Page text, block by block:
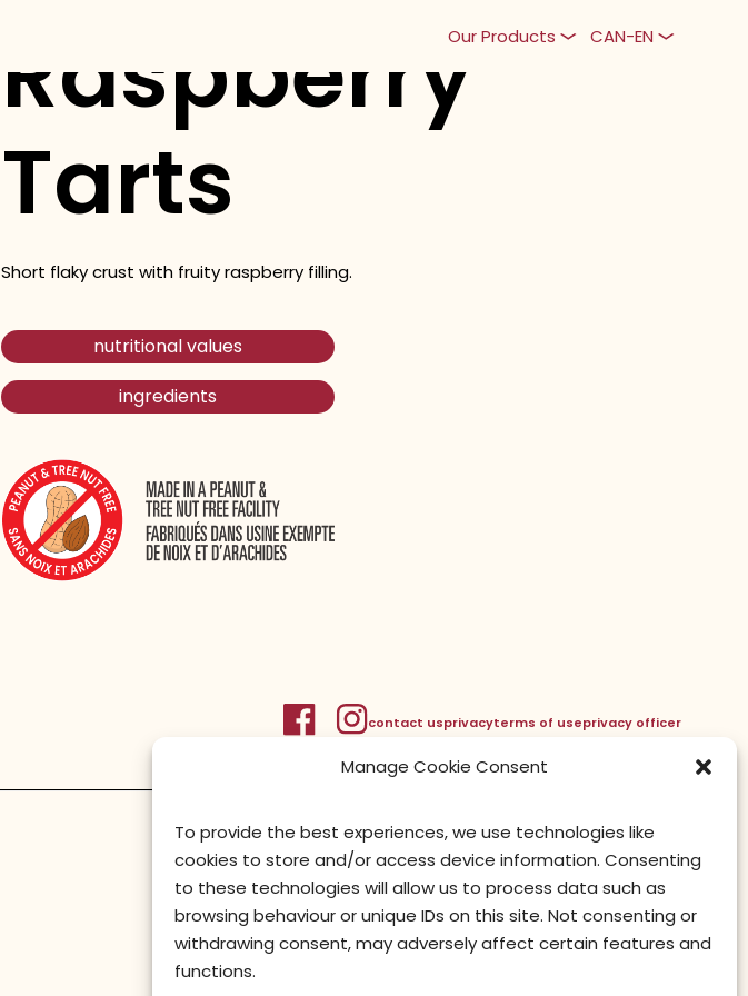
Manage Cookie Consent
To provide the best experiences, we use technologies like
cookies to store and/or access device information. Consenting
to these technologies will allow us to process data such as
browsing behaviour or unique IDs on this site. Not consenting or
withdrawing consent, may adversely affect certain features and
functions.
Our Products CAN-EN
Raspberry
Tarts
Short flaky crust with fruity raspberry filling.
nutritional values
ingredients
contact usprivacyterms of useprivacy officer